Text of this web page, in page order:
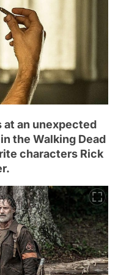
an unexpected
the Walking Dead
characters Rick